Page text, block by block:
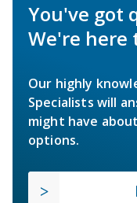
You've got
We're here
Our highly
Specialists will
might have
options.